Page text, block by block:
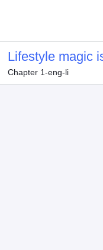
Lifestyle magic
Chapter 1-eng-li